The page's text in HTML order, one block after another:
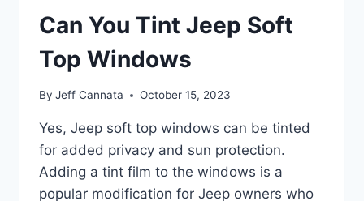
Can You Tint Jeep Soft
Top Windows
By Jeff Cannata October 15, 2023
Yes, Jeep soft top windows can be tinted
for added privacy and sun protection.
Adding a tint film to the windows is a
popular modification for Jeep owners who